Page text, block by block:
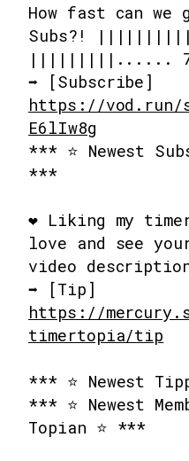
How fast can we
Subs?!
|||||||||......
➡️ [Subscribe]
https://vod.run/s/
E6lIw8g
*** ⭐ Newest
***
❤️ Liking my
love and see
video
➡️ [Tip]
https://
timertopia/tip
*** ⭐ Newest
*** ⭐ Newest
Topian ⭐ ***